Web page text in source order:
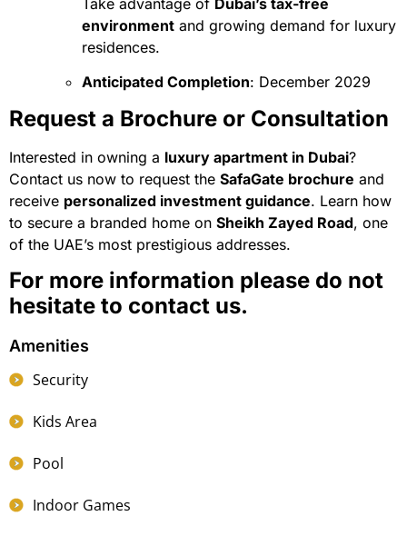
environment and growing demand for luxury
residences.
Anticipated Completion: December 2029
Request a Brochure or Consultation
Interested in owning a luxury apartment in Dubai?
Contact us now to request the SafaGate brochure and
receive personalized investment guidance. Learn how
to secure a branded home on Sheikh Zayed Road, one
of the UAE’s most prestigious addresses.
For more information please do not
hesitate to contact us.
Amenities
Security
Kids Area
Pool
Indoor Games